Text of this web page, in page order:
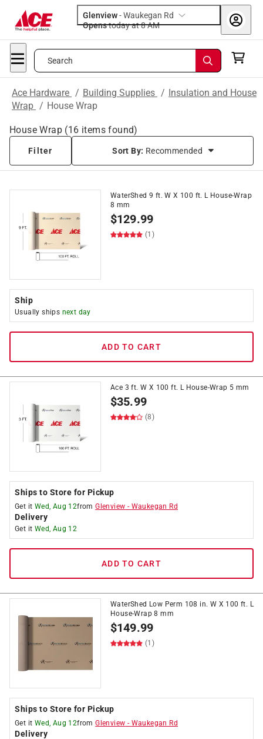
Glenview-Waukegan Rd
Opens
today at 8 AM
Search
Ace Hardware / Building Supplies / Insulation and House
Wrap / House Wrap
House Wrap (16 items found)
Filter Sort By: Recommended
WaterShed 9 ft. W X 100 ft. L House-Wrap
8 mm
$129.99
(1)
Ship
Usually ships next day
ADD TO CART
Ace 3 ft. W X 100 ft. L House-Wrap 5 mm
$35.99
(8)
Ships to Store for Pickup
Get it Wed, Aug 12fromGlenview - Waukegan Rd
Delivery
Get it Wed, Aug 12
ADD TO CART
WaterShed Low Perm 108 in. W X 100 ft. L
House-Wrap 8 mm
$149.99
(1)
Ships to Store for Pickup
Get it Wed, Aug 12fromGlenview - Waukegan Rd
Delivery